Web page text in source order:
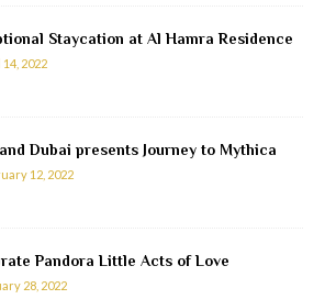
Staycation at Al Hamra Residence
2022
Dubai presents Journey to Mythica
12, 2022
Pandora Little Acts of Love
28, 2022